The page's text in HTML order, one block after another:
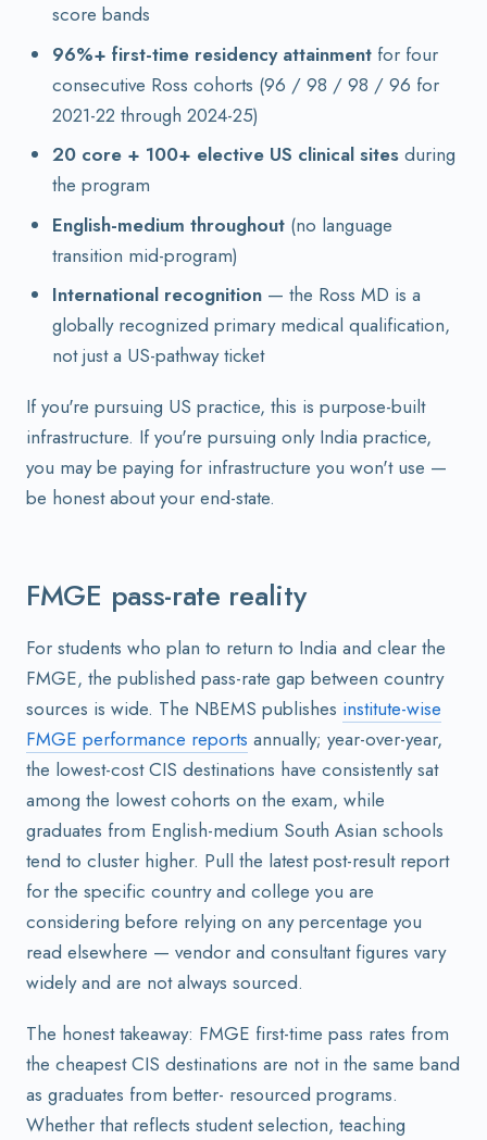
score bands
96%+ first-time residency attainmentfor four
consecutive Ross cohorts (96 / 98 / 98 / 96 for
2021-22 through 2024-25)
20 core + 100+ elective US clinical sitesduring
the program
English-medium throughout(no language
transition mid-program)
International recognition— the Ross MD is a
globally recognized primary medical qualification,
not just a US-pathway ticket
If you're pursuing US practice, this is purpose-built
infrastructure. If you're pursuing only India practice,
you may be paying for infrastructure you won't use —
be honest about your end-state.
FMGE pass-rate reality
For students who plan to return to India and clear the
FMGE, the published pass-rate gap between country
sources is wide. The NBEMS publishes institute-wise
FMGE performance reports annually; year-over-year,
the lowest-cost CIS destinations have consistently sat
among the lowest cohorts on the exam, while
graduates from English-medium South Asian schools
tend to cluster higher. Pull the latest post-result report
for the specific country and college you are
considering before relying on any percentage you
read elsewhere — vendor and consultant figures vary
widely and are not always sourced.
The honest takeaway: FMGE first-time pass rates from
the cheapest CIS destinations are not in the same band
as graduates from better- resourced programs.
Whether that reflects student selection, teaching